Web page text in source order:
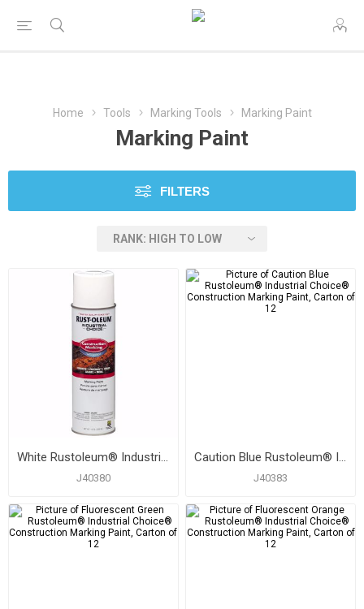
Home Tools Marking Tools Marking Paint
Marking Paint
FILTERS
White Rustoleum® Industrial Choice® Construction Marking Paint, Carton of 12
J40380
Caution Blue Rustoleum® Industrial Choice® Construction Marking Paint, Carton of 12
J40383